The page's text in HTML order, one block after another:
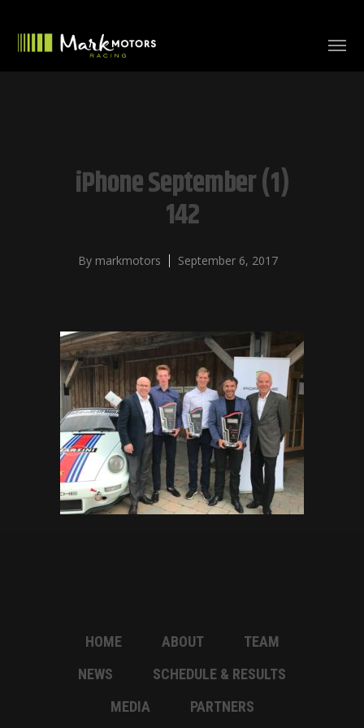
iPhone September (1)
142
By markmotors September 6, 2017
HOME ABOUT
TEAM
NEWS
SCHEDULE & RESULTS
MEDIA
PARTNERS